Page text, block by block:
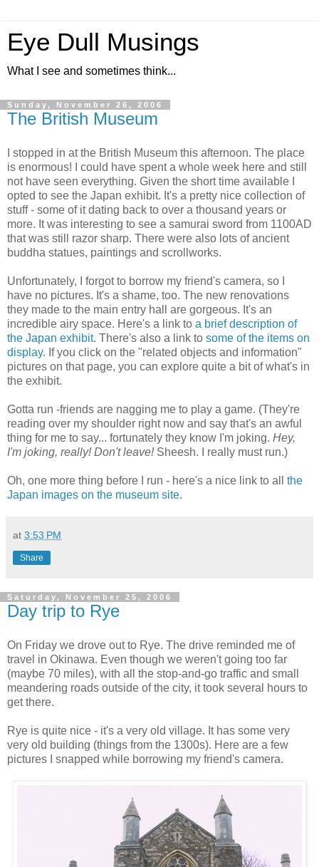
Eye Dull Musings
What I see and sometimes think...
Sunday, November 26, 2006
The British Museum
I stopped in at the British Museum this afternoon. The place
is enormous! I could have spent a whole week here and still
not have seen everything. Given the short time available I
opted to see the Japan exhibit. It's a pretty nice collection of
stuff - some of it dating back to over a thousand years or
more. It was interesting to see a samurai sword from 1100AD
that was still razor sharp. There were also lots of ancient
buddha statues, paintings and scrollworks.
Unfortunately, I forgot to borrow my friend's camera, so I
have no pictures. It's a shame, too. The new renovations
they made to the main entry hall are gorgeous. It's an
incredible airy space. Here's a link to a brief description of
the Japan exhibit. There's also a link to some of the items on
display. If you click on the "related objects and information"
pictures on that page, you can explore quite a bit of what's in
the exhibit.
Gotta run -friends are nagging me to play a game. (They're
reading over my shoulder right now and say that's an awful
thing for me to say... fortunately they know I'm joking. Hey,
I'm joking, really! Don't leave!Sheesh. I really must run.)
Oh, one more thing before I run - here's a nice link to all the
Japan images on the museum site.
at 3:53 PM
Share
Saturday, November 25, 2006
Day trip to Rye
On Friday we drove out to Rye. The drive reminded me of
travel in Okinawa. Even though we weren't going too far
(maybe 70 miles), with all the stop-and-go traffic and small
meandering roads outside of the city, it took several hours to
get there.
Rye is quite nice - it's a very old village. It has some very
very old building (things from the 1300s). Here are a few
pictures I snapped while borrowing my friend's camera.